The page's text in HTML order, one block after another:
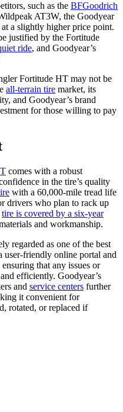
such as the BFGoodrich
AT3W, the Goodyear
a slightly higher price point.
justified by the Fortitude
ride, and Goodyear’s
Fortitude HT may not be
all-terrain tire market, its
and Goodyear’s brand
for those willing to pay
comes with a robust
in the tire’s quality
with a 60,000-mile tread life
drivers who plan to rack up
tire is covered by a six-year
and workmanship.
regarded as one of the best
user-friendly online portal and
that any issues or
efficiently. Goodyear’s
and service centers further
it convenient for
rotated, or replaced if